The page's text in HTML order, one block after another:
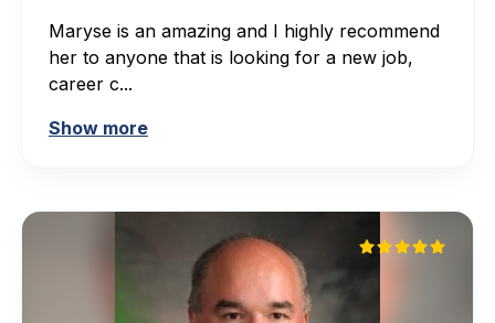
Maryse is an amazing and I highly recommend
her to anyone that is looking for a new job,
career c...
Show more